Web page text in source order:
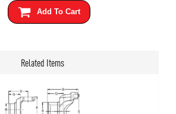
Add To Cart
Related Items